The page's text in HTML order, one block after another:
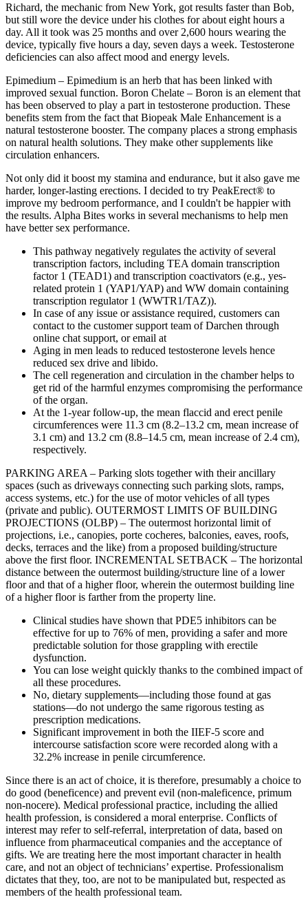
Richard, the mechanic from New York, got results faster than Bob,
but still wore the device under his clothes for about eight hours a
day. All it took was 25 months and over 2,600 hours wearing the
device, typically five hours a day, seven days a week. Testosterone
deficiencies can also affect mood and energy levels.
Epimedium – Epimedium is an herb that has been linked with
improved sexual function. Boron Chelate – Boron is an element that
has been observed to play a part in testosterone production. These
benefits stem from the fact that Biopeak Male Enhancement is a
natural testosterone booster. The company places a strong emphasis
on natural health solutions. They make other supplements like
circulation enhancers.
Not only did it boost my stamina and endurance, but it also gave me
harder, longer-lasting erections. I decided to try PeakErect® to
improve my bedroom performance, and I couldn't be happier with
the results. Alpha Bites works in several mechanisms to help men
have better sex performance.
This pathway negatively regulates the activity of several
transcription factors, including TEA domain transcription
factor 1 (TEAD1) and transcription coactivators (e.g., yes-
related protein 1 (YAP1/YAP) and WW domain containing
transcription regulator 1 (WWTR1/TAZ)).
In case of any issue or assistance required, customers can
contact to the customer support team of Darchen through
online chat support, or email at
Aging in men leads to reduced testosterone levels hence
reduced sex drive and libido.
The cell regeneration and circulation in the chamber helps to
get rid of the harmful enzymes compromising the performance
of the organ.
At the 1-year follow-up, the mean flaccid and erect penile
circumferences were 11.3 cm (8.2–13.2 cm, mean increase of
3.1 cm) and 13.2 cm (8.8–14.5 cm, mean increase of 2.4 cm),
respectively.
PARKING AREA – Parking slots together with their ancillary
spaces (such as driveways connecting such parking slots, ramps,
access systems, etc.) for the use of motor vehicles of all types
(private and public). OUTERMOST LIMITS OF BUILDING
PROJECTIONS (OLBP) – The outermost horizontal limit of
projections, i.e., canopies, porte cocheres, balconies, eaves, roofs,
decks, terraces and the like) from a proposed building/structure
above the first floor. INCREMENTAL SETBACK – The horizontal
distance between the outermost building/structure line of a lower
floor and that of a higher floor, wherein the outermost building line
of a higher floor is farther from the property line.
Clinical studies have shown that PDE5 inhibitors can be
effective for up to 76% of men, providing a safer and more
predictable solution for those grappling with erectile
dysfunction.
You can lose weight quickly thanks to the combined impact of
all these procedures.
No, dietary supplements—including those found at gas
stations—do not undergo the same rigorous testing as
prescription medications.
Significant improvement in both the IIEF-5 score and
intercourse satisfaction score were recorded along with a
32.2% increase in penile circumference.
Since there is an act of choice, it is therefore, presumably a choice to
do good (beneficence) and prevent evil (non-maleficence, primum
non-nocere). Medical professional practice, including the allied
health profession, is considered a moral enterprise. Conflicts of
interest may refer to self-referral, interpretation of data, based on
influence from pharmaceutical companies and the acceptance of
gifts. We are treating here the most important character in health
care, and not an object of technicians’ expertise. Professionalism
dictates that they, too, are not to be manipulated but, respected as
members of the health professional team.